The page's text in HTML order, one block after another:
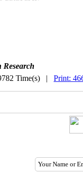
Time(s) | Print: